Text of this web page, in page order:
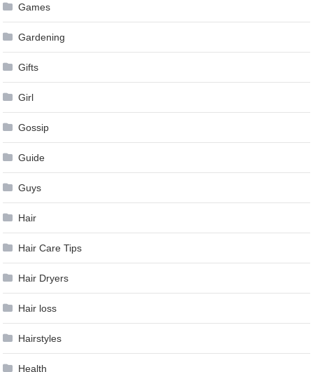
Games
Gardening
Gifts
Girl
Gossip
Guide
Guys
Hair
Hair Care Tips
Hair Dryers
Hair loss
Hairstyles
Health